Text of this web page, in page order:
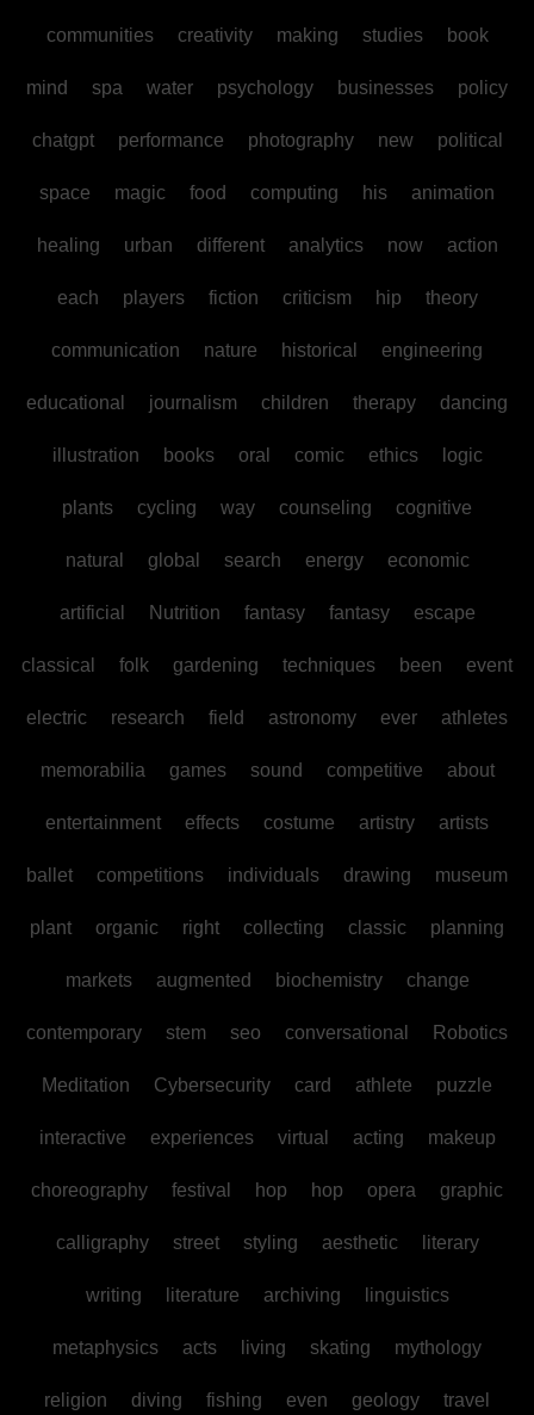
communities creativity making studies book
mind spa water psychology businesses policy
chatgpt performance photography new political
space magic food computing his animation
healing urban different analytics now action
each players fiction criticism hip theory
communication nature historical engineering
educational journalism children therapy dancing
illustration books oral comic ethics logic
plants cycling way counseling cognitive
natural global search energy economic
artificial Nutrition fantasy fantasy escape
classical folk gardening techniques been event
electric research field astronomy ever athletes
memorabilia games sound competitive about
entertainment effects costume artistry artists
ballet competitions individuals drawing museum
plant organic right collecting classic planning
markets augmented biochemistry change
contemporary stem seo conversational Robotics
Meditation Cybersecurity card athlete puzzle
interactive experiences virtual acting makeup
choreography festival hop hop opera graphic
calligraphy street styling aesthetic literary
writing literature archiving linguistics
metaphysics acts living skating mythology
religion diving fishing even geology travel